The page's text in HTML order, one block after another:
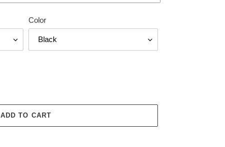
Color
ADD TO CART